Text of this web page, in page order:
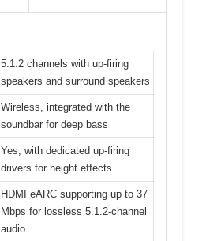
5.1.2 channels with up-firing
speakers and surround speakers
Wireless, integrated with the
soundbar for deep bass
Yes, with dedicated up-firing
drivers for height effects
HDMI eARC supporting up to 37
Mbps for lossless 5.1.2-channel
audio